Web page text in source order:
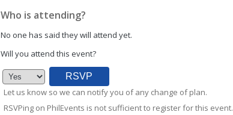
Who is attending?
No one has said they will attend yet.
Will you attend this event?
Let us know so we can notify you of any change of plan.
RSVPing on PhilEvents is not sufficient to register for this event.